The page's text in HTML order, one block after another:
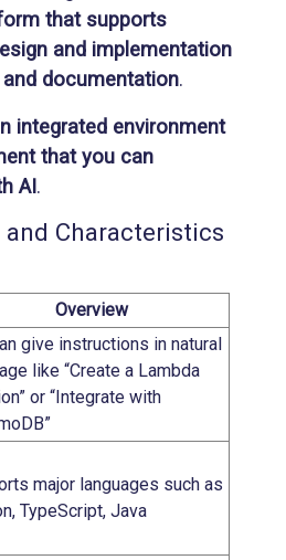
that supports
and implementation
documentation.
integrated environment
that you can
AI.
and Characteristics
Overview
give instructions in natural
like “Create a Lambda
or “Integrate with
major languages such as
TypeScript, Java